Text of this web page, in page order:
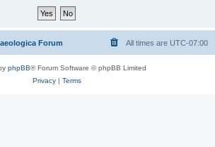
Forum All times are UTC-07:00
phpBB® Forum Software © phpBB Limited
Privacy| Terms